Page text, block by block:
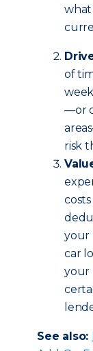
of
—or
risk
your
car
your
See also: